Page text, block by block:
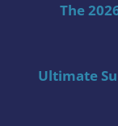
The
Ultimate